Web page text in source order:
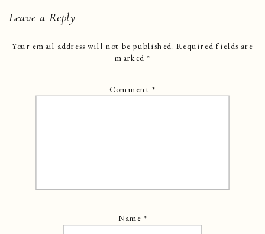
Leave a Reply
Your email address will not be published. Required fields are
marked*
Comment*
Name*